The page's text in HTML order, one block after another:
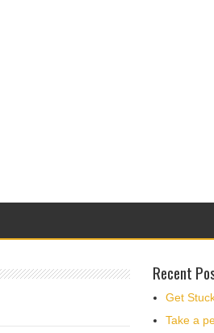
Recent
Get
Take a